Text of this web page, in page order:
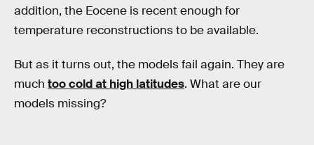
addition, the Eocene is recent enough for
temperature reconstructions to be available.
But as it turns out, the models fail again. They are
much too cold at high latitudes. What are our
models missing?